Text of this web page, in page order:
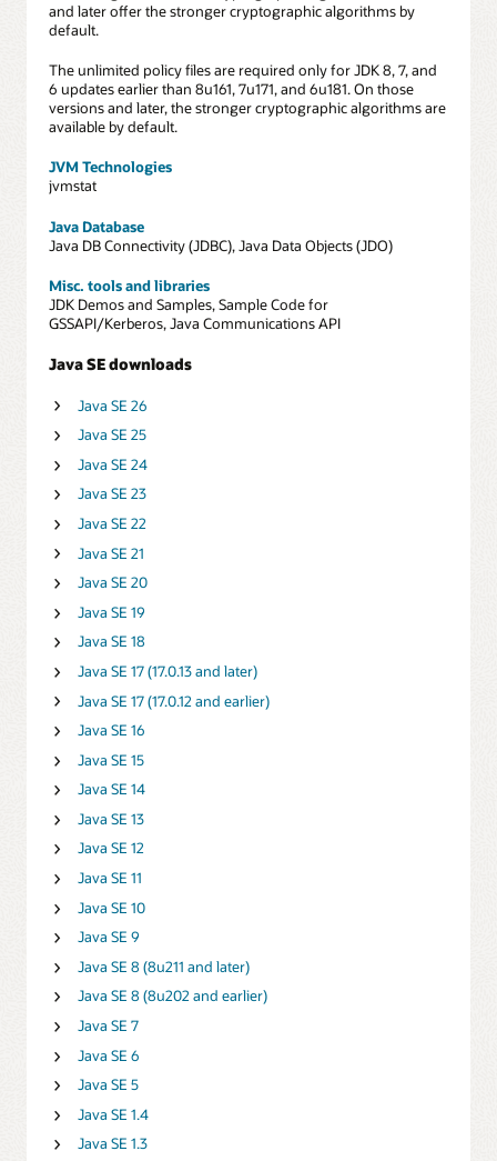
and later offer the stronger cryptographic algorithms by
default.
The unlimited policy files are required only for JDK 8, 7, and
6 updates earlier than 8u161, 7u171, and 6u181. On those
versions and later, the stronger cryptographic algorithms are
available by default.
JVM Technologies
jvmstat
Java Database
Java DB Connectivity (JDBC), Java Data Objects (JDO)
Misc. tools and libraries
JDK Demos and Samples, Sample Code for
GSSAPI/Kerberos, Java Communications API
Java SE downloads
Java SE 26
Java SE 25
Java SE 24
Java SE 23
Java SE 22
Java SE 21
Java SE 20
Java SE 19
Java SE 18
Java SE 17 (17.0.13 and later)
Java SE 17 (17.0.12 and earlier)
Java SE 16
Java SE 15
Java SE 14
Java SE 13
Java SE 12
Java SE 11
Java SE 10
Java SE 9
Java SE 8 (8u211 and later)
Java SE 8 (8u202 and earlier)
Java SE 7
Java SE 6
Java SE 5
Java SE 1.4
Java SE 1.3